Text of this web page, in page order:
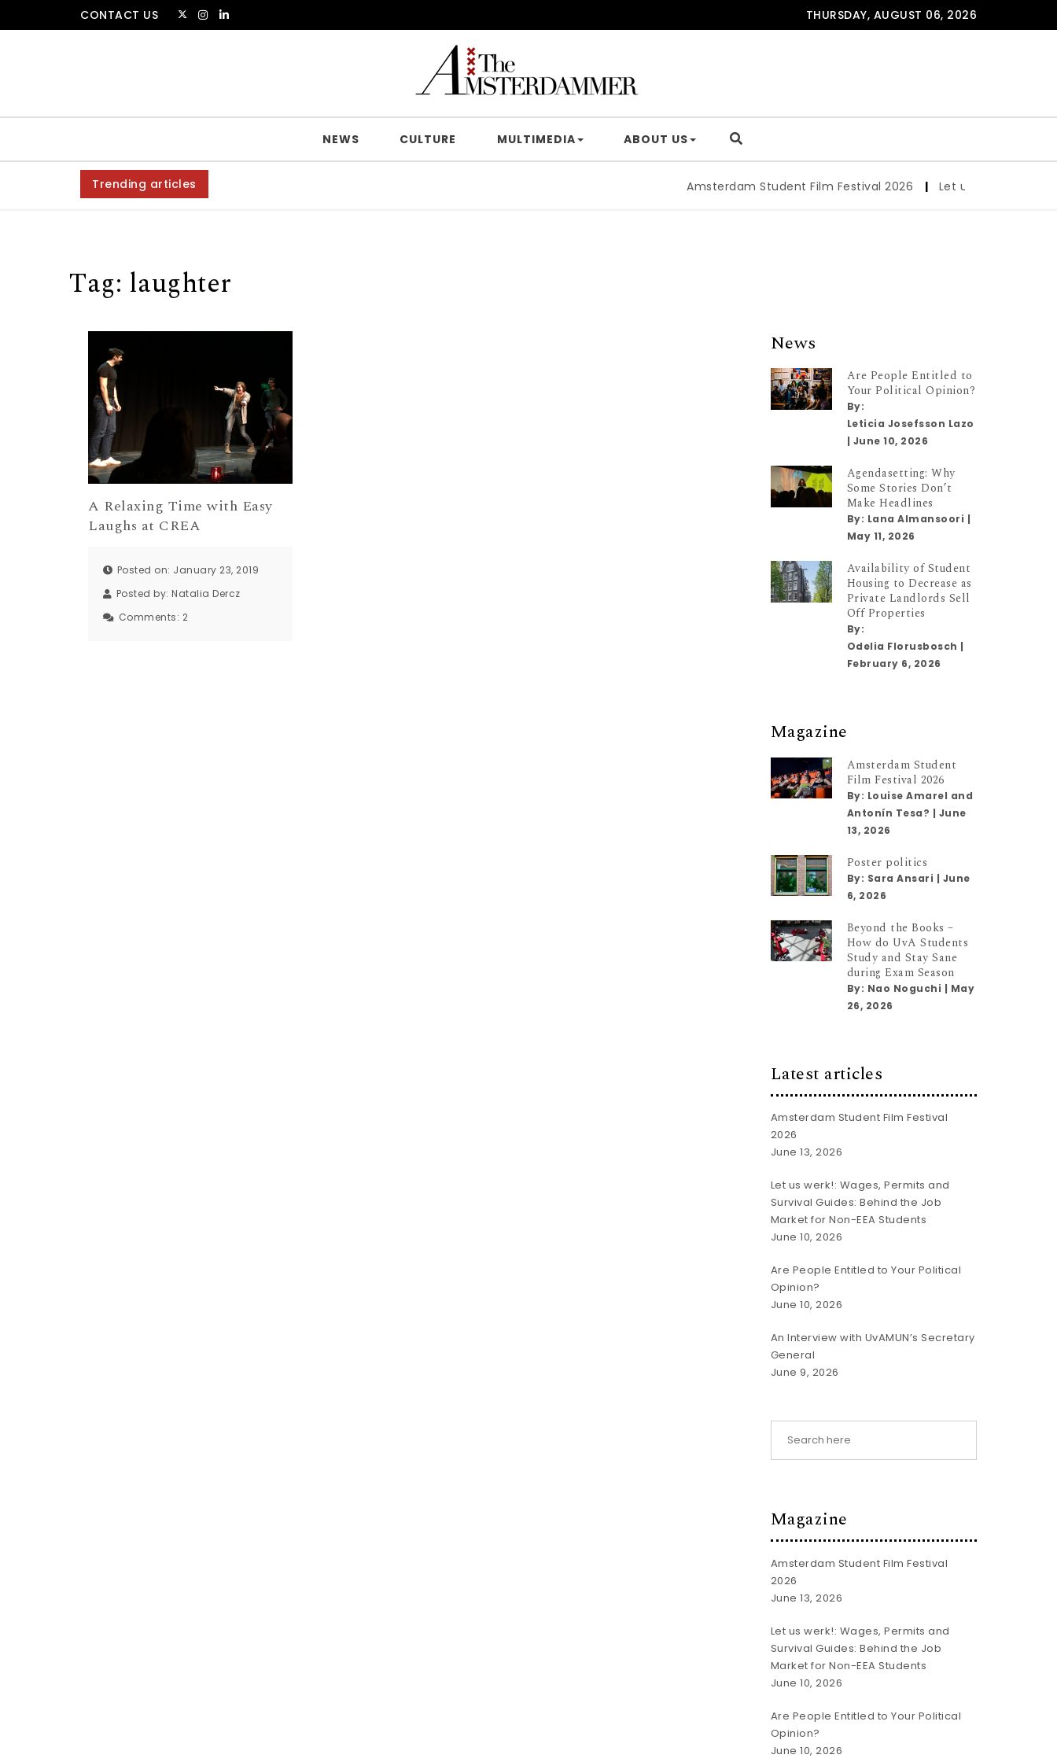
CONTACT US THURSDAY, AUGUST 06, 2026
NEWS CULTURE MULTIMEDIA ABOUT US
Trending articles Amsterdam Student Film Festival 2026 | Let us werk!: Wages,
Tag: laughter
A Relaxing Time with Easy
Laughs at CREA
Posted on: January 23, 2019
Posted by: Natalia Dercz
Comments: 2
News
Are People Entitled to
Your Political Opinion?
By:
Leticia Josefsson Lazo
| June 10, 2026
Agendasetting: Why
Some Stories Don’t
Make Headlines
By: Lana Almansoori |
May 11, 2026
Availability of Student
Housing to Decrease as
Private Landlords Sell
Off Properties
By:
Odelia Florusbosch |
February 6, 2026
Magazine
Amsterdam Student
Film Festival 2026
By: Louise Amarel and
Antonín Tesa? | June
13, 2026
Poster politics
By: Sara Ansari | June
6, 2026
Beyond the Books –
How do UvA Students
Study and Stay Sane
during Exam Season
By: Nao Noguchi | May
26, 2026
Latest articles
Amsterdam Student Film Festival
2026
June 13, 2026
Let us werk!: Wages, Permits and
Survival Guides: Behind the Job
Market for Non-EEA Students
June 10, 2026
Are People Entitled to Your Political
Opinion?
June 10, 2026
An Interview with UvAMUN’s Secretary
General
June 9, 2026
Magazine
Amsterdam Student Film Festival
2026
June 13, 2026
Let us werk!: Wages, Permits and
Survival Guides: Behind the Job
Market for Non-EEA Students
June 10, 2026
Are People Entitled to Your Political
Opinion?
June 10, 2026